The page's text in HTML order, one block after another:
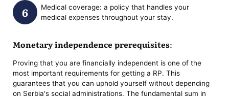
Medical coverage: a policy that handles your
medical expenses throughout your stay.
Monetary independence prerequisites:
Proving that you are financially independent is one of the
most important requirements for getting a RP. This
guarantees that you can uphold yourself without depending
on Serbia's social administrations. The fundamental sum in